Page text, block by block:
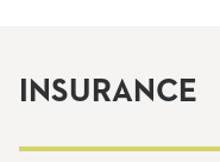
INSURANCE